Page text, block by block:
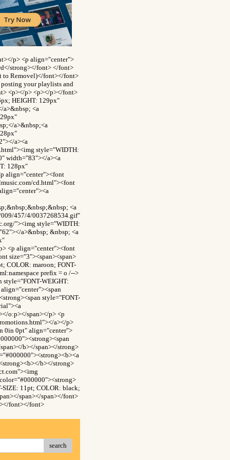
p> <p align="center">
strong></font> </font>
to Removel)</font></font>
your playlists and
<p></p> <p></p></font>
HEIGHT: 129px"
a>&nbsp; <a
a>&nbsp;<a
a><a
style="WIDTH:
width="83"></a><a
128px"
align="center"><font
cd.html"><font
<a
457/4/0037268534.gif"
"><img style="WIDTH:
a>&nbsp; &nbsp; <a
<p align="center"><font
size="3"><span><span>
COLOR: maroon; FONT-
prefix = o /-->
style="FONT-WEIGHT:
style="FONT-
o:p></span></p> <p
a></p>
0in 0pt" align="center">
b></span></strong>
b></strong>
SIZE: 11pt; COLOR: black;
span></span></font>
font></font>
search